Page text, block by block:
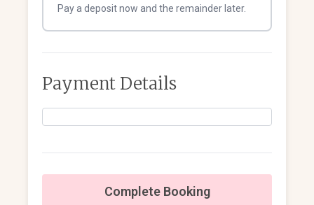
Pay a deposit now and the remainder later.
Payment Details
Complete Booking